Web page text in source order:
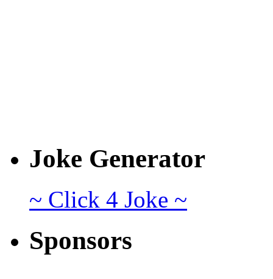
Joke Generator
~ Click 4 Joke ~
Sponsors